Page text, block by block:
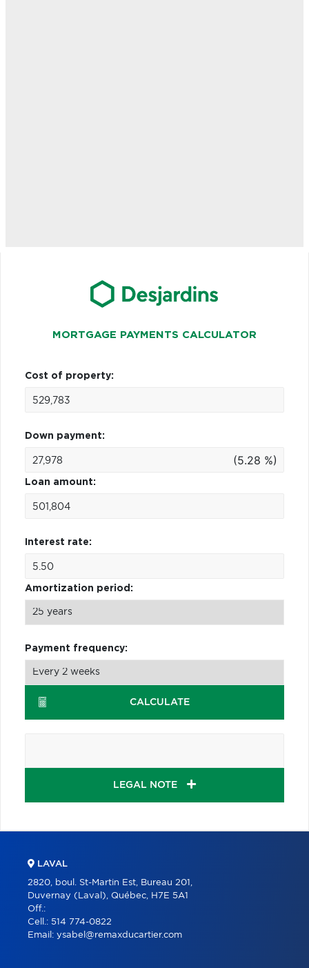
MORTGAGE PAYMENTS CALCULATOR
Cost of property:
Down payment:
(5.28 %)
Loan amount:
Interest rate:
Amortization period:
Payment frequency:
CALCULATE
LEGAL NOTE
LAVAL
2820, boul. St-Martin Est, Bureau 201,
Duvernay (Laval), Québec, H7E 5A1
Off.:
Cell.: 514 774-0822
Email: ysabel@remaxducartier.com